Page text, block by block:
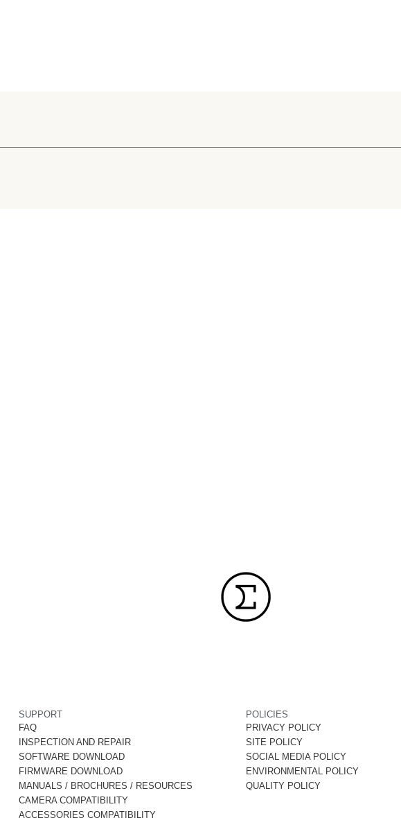
SUPPORT
FAQ
INSPECTION AND REPAIR
SOFTWARE DOWNLOAD
FIRMWARE DOWNLOAD
MANUALS / BROCHURES / RESOURCES
CAMERA COMPATIBILITY
ACCESSORIES COMPATIBILITY
POLICIES
PRIVACY POLICY
SITE POLICY
SOCIAL MEDIA POLICY
ENVIRONMENTAL POLICY
QUALITY POLICY